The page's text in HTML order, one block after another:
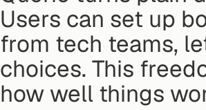
Users can set up
from tech teams,
choices. This
how well things